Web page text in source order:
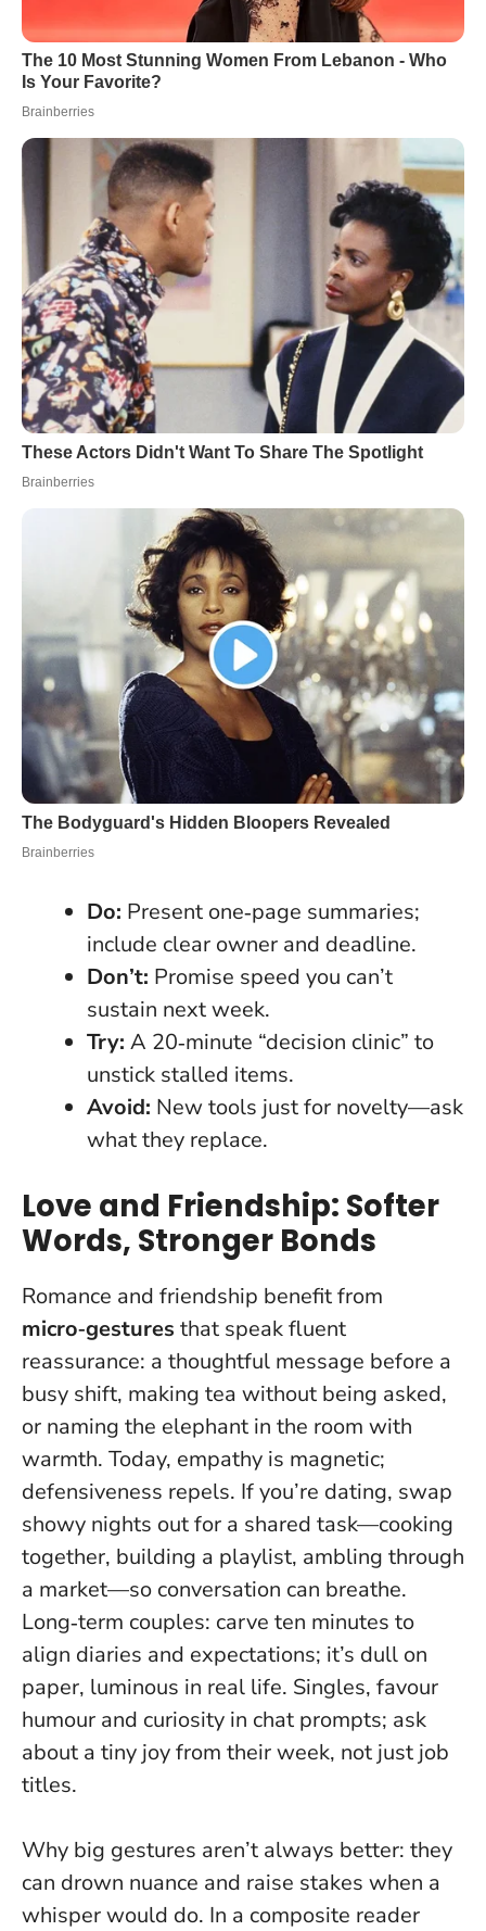
Do: Present one‑page summaries;
include clear owner and deadline.
Don’t: Promise speed you can’t
sustain next week.
Try: A 20‑minute “decision clinic” to
unstick stalled items.
Avoid: New tools just for novelty—ask
what they replace.
Love and Friendship: Softer
Words, Stronger Bonds
Romance and friendship benefit from
micro‑gestures that speak fluent
reassurance: a thoughtful message before a
busy shift, making tea without being asked,
or naming the elephant in the room with
warmth. Today, empathy is magnetic;
defensiveness repels. If you’re dating, swap
showy nights out for a shared task—cooking
together, building a playlist, ambling through
a market—so conversation can breathe.
Long‑term couples: carve ten minutes to
align diaries and expectations; it’s dull on
paper, luminous in real life. Singles, favour
humour and curiosity in chat prompts; ask
about a tiny joy from their week, not just job
titles.
Why big gestures aren’t always better: they
can drown nuance and raise stakes when a
whisper would do. In a composite reader